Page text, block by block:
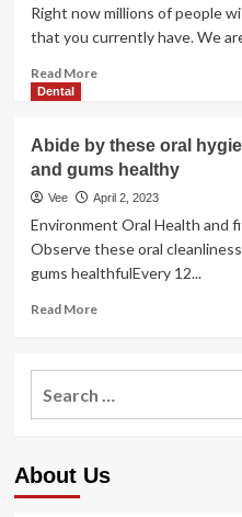
Right now millions of people
that you currently have. We
Read MoreRead
Ways
You
Can
Into
Your
Health
Dental
Abide by these oral
and gums healthy
Vee April 2, 2023
Environment Oral Health and
Observe these oral
gums healthfulEvery 12...
Read MoreRead
Abide
habits
About Us